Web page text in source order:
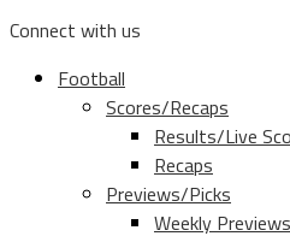
Connect with us
Football
Scores/Recaps
Results/Live
Recaps
Previews/Picks
Weekly Previews